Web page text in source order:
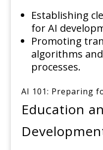
Establishing
for AI
Promoting
algorithms
processes.
AI 101: Preparing
Education